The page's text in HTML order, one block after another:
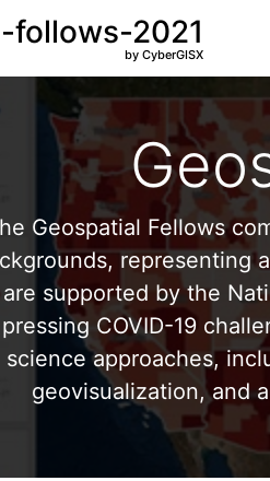
follows-2021
by CyberGISX
Geospatial Fellows
representing
are supported by the
pressing COVID-19
science approaches,
geovisualization, and